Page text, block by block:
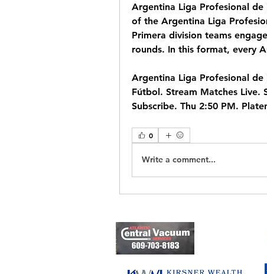
Argentina Liga Profesional de
of the Argentina Liga
Primera division teams
rounds. In this format, every
Argentina Liga Profesional
Fútbol. Stream Matches Live.
Subscribe. Thu 2:50 PM.
0
Write a comment...